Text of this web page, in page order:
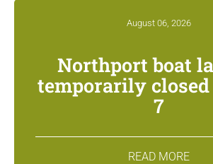
August 06, 2026
Northport boat
temporarily
7
READ MORE